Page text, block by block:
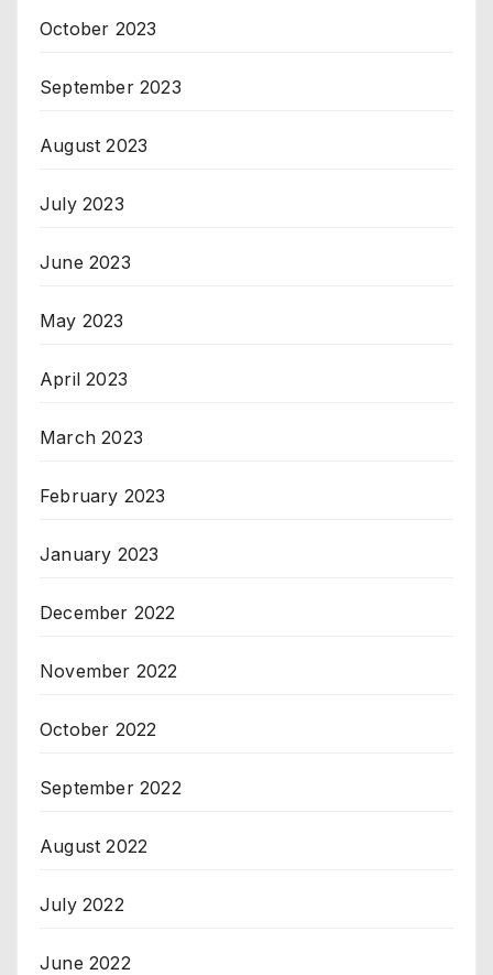
October 2023
September 2023
August 2023
July 2023
June 2023
May 2023
April 2023
March 2023
February 2023
January 2023
December 2022
November 2022
October 2022
September 2022
August 2022
July 2022
June 2022